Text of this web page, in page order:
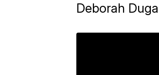
Deborah